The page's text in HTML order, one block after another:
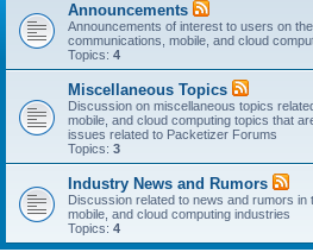
Announcements
Announcements of interest to users on
communications, mobile, and cloud
Topics: 4
Miscellaneous Topics
Discussion on miscellaneous topics
mobile, and cloud computing topics that
issues related to Packetizer Forums
Topics: 3
Industry News and Rumors
Discussion related to news and rumors in
mobile, and cloud computing industries
Topics: 4